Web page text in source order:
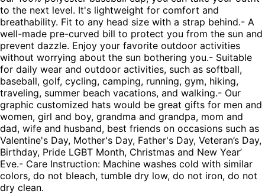
to the next level. It's lightweight for comfort and
breathability. Fit to any head size with a strap behind.- A
well-made pre-curved bill to protect you from the sun and
prevent dazzle. Enjoy your favorite outdoor activities
without worrying about the sun bothering you.- Suitable
for daily wear and outdoor activities, such as softball,
baseball, golf, cycling, camping, running, gym, hiking,
traveling, summer beach vacations, and walking.- Our
graphic customized hats would be great gifts for men and
women, girl and boy, grandma and grandpa, mom and
dad, wife and husband, best friends on occasions such as
Valentine's Day, Mother's Day, Father's Day, Veteran’s Day,
Birthday, Pride LGBT Month, Christmas and New Year’
Eve.- Care Instruction: Machine washes cold with similar
colors, do not bleach, tumble dry low, do not iron, do not
dry clean.